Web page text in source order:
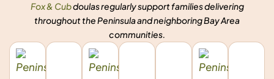
Fox & Cubdoulas regularly support families delivering
throughout the Peninsula and neighboring Bay Area
communities.